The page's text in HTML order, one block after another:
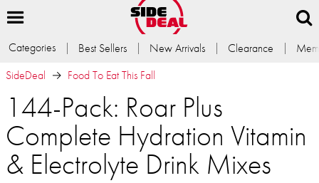
Categories Best Sellers New Arrivals Clearance
SideDeal
Food To Eat This Fall
144-Pack: Roar Plus
Complete Hydration Vitamin
& Electrolyte Drink Mixes